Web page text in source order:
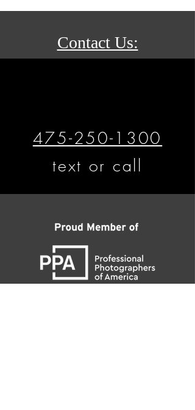
Contact Us:
475-250-1300
text or call